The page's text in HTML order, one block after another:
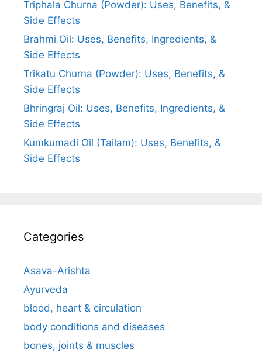
Triphala Churna (Powder): Uses, Benefits, &
Side Effects
Brahmi Oil: Uses, Benefits, Ingredients, &
Side Effects
Trikatu Churna (Powder): Uses, Benefits, &
Side Effects
Bhringraj Oil: Uses, Benefits, Ingredients, &
Side Effects
Kumkumadi Oil (Tailam): Uses, Benefits, &
Side Effects
Categories
Asava-Arishta
Ayurveda
blood, heart & circulation
body conditions and diseases
bones, joints & muscles